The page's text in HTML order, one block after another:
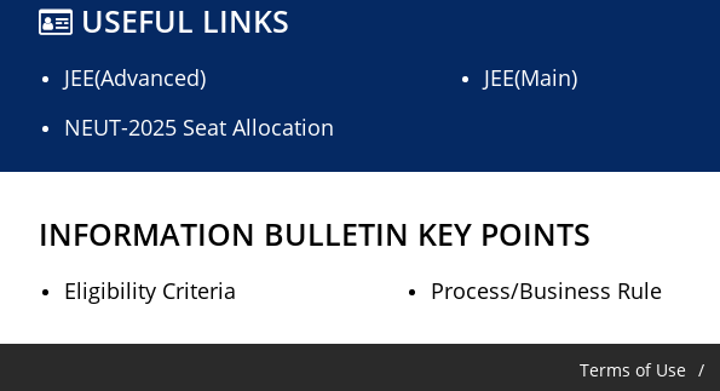
USEFUL LINKS
JEE(Advanced) JEE(Main)
NEUT-2025 Seat Allocation
INFORMATION BULLETIN KEY POINTS
Eligibility Criteria Process/Business Rule
Terms of Use